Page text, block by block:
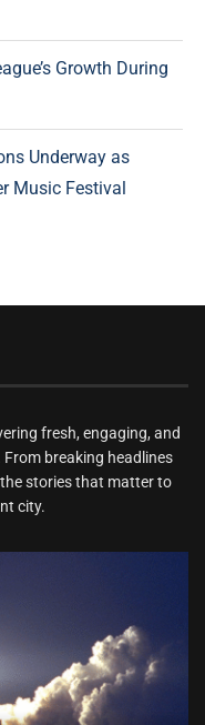
Growth During
Underway as
Music Festival
fresh, engaging, and
breaking headlines
stories that matter to
city.